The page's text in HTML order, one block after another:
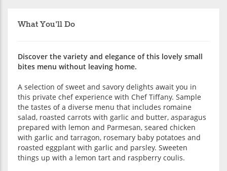
What You'll Do
Discover the variety and elegance of this lovely small
bites menu without leaving home.
A selection of sweet and savory delights await you in
this private chef experience with Chef Tiffany. Sample
the tastes of a diverse menu that includes romaine
salad, roasted carrots with garlic and butter, asparagus
prepared with lemon and Parmesan, seared chicken
with garlic and tarragon, rosemary baby potatoes and
roasted eggplant with garlic and parsley. Sweeten
things up with a lemon tart and raspberry coulis.